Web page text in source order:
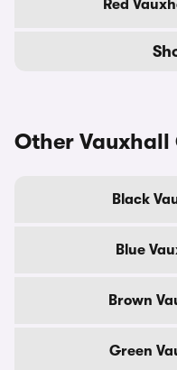
Red
Other Vauxhall
Black
Blue
Brown
Green